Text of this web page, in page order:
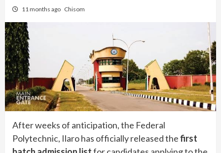
11 months ago Chisom
After weeks of anticipation, the Federal
Polytechnic, Ilaro has officially released thefirst